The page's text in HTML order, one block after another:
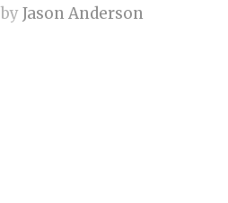
byJason Anderson